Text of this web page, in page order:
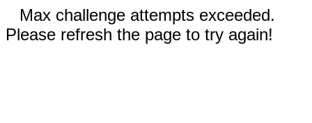
Max challenge attempts exceeded.
Please refresh the page to try again!